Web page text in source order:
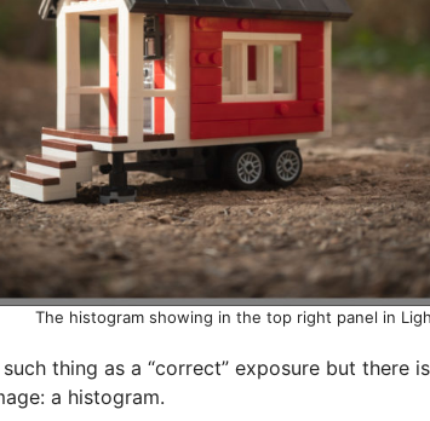
The histogram showing in the top right panel in
such thing as a “correct” exposure but there
a histogram.